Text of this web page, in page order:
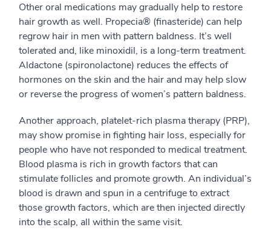
Other oral medications may gradually help to restore
hair growth as well. Propecia® (finasteride) can help
regrow hair in men with pattern baldness. It’s well
tolerated and, like minoxidil, is a long-term treatment.
Aldactone (spironolactone) reduces the effects of
hormones on the skin and the hair and may help slow
or reverse the progress of women’s pattern baldness.
Another approach, platelet-rich plasma therapy (PRP),
may show promise in fighting hair loss, especially for
people who have not responded to medical treatment.
Blood plasma is rich in growth factors that can
stimulate follicles and promote growth. An individual’s
blood is drawn and spun in a centrifuge to extract
those growth factors, which are then injected directly
into the scalp, all within the same visit.